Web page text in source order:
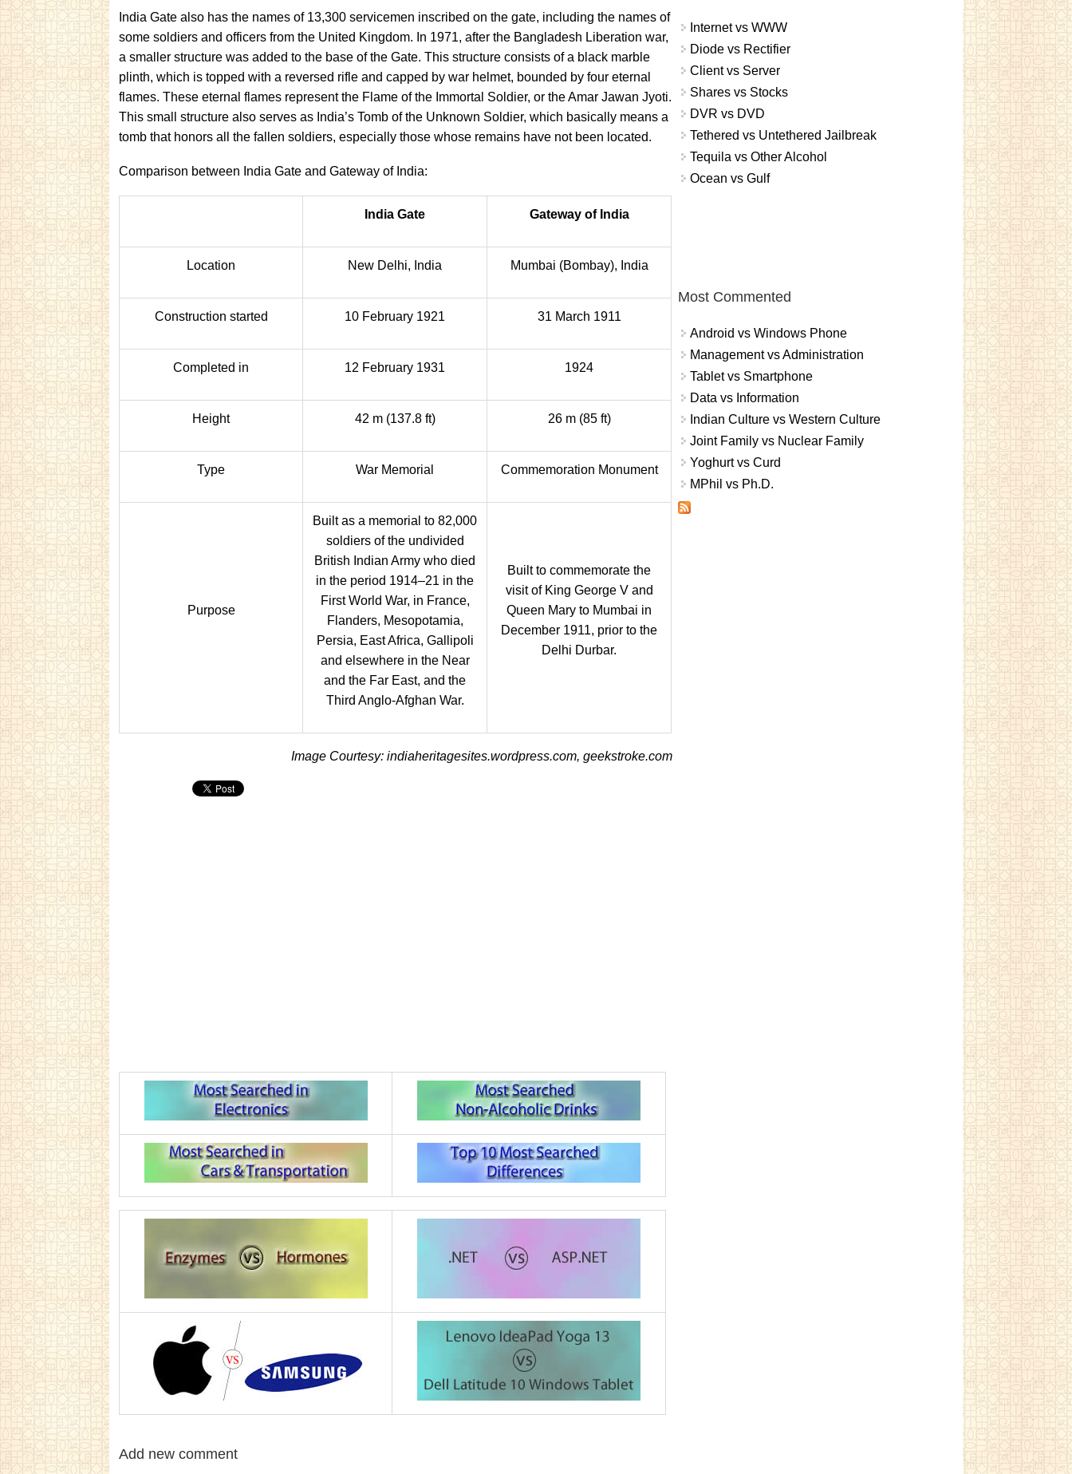
India Gate also has the names of 13,300 servicemen inscribed on the gate, including the names of
some soldiers and officers from the United Kingdom. In 1971, after the Bangladesh Liberation war,
a smaller structure was added to the base of the Gate. This structure consists of a black marble
plinth, which is topped with a reversed rifle and capped by war helmet, bounded by four eternal
flames. These eternal flames represent the Flame of the Immortal Soldier, or the Amar Jawan Jyoti.
This small structure also serves as India’s Tomb of the Unknown Soldier, which basically means a
tomb that honors all the fallen soldiers, especially those whose remains have not been located.
Comparison between India Gate and Gateway of India:
India Gate Gateway of India
Location New Delhi, India Mumbai (Bombay), India
Construction started 10 February 1921 31 March 1911
Completed in 12 February 1931 1924
Height 42 m (137.8 ft) 26 m (85 ft)
Type War Memorial Commemoration Monument
Purpose
Built as a memorial to 82,000
soldiers of the undivided
British Indian Army who died
in the period 1914–21 in the
First World War, in France,
Flanders, Mesopotamia,
Persia, East Africa, Gallipoli
and elsewhere in the Near
and the Far East, and the
Third Anglo-Afghan War.
Built to commemorate the
visit of King George V and
Queen Mary to Mumbai in
December 1911, prior to the
Delhi Durbar.
Image Courtesy: indiaheritagesites.wordpress.com, geekstroke.com
Add new comment
Internet vs WWW
Diode vs Rectifier
Client vs Server
Shares vs Stocks
DVR vs DVD
Tethered vs Untethered Jailbreak
Tequila vs Other Alcohol
Ocean vs Gulf
Most Commented
Android vs Windows Phone
Management vs Administration
Tablet vs Smartphone
Data vs Information
Indian Culture vs Western Culture
Joint Family vs Nuclear Family
Yoghurt vs Curd
MPhil vs Ph.D.